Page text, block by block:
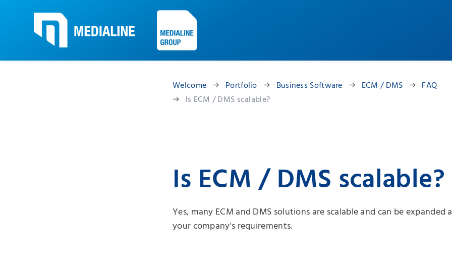
Welcome Portfolio Business Software ECM / DMS
FAQ
Is ECM / DMS scalable?
Is ECM / DMS scalable?
Yes, many ECM and DMS solutions are scalable and can be expanded
your company's requirements.